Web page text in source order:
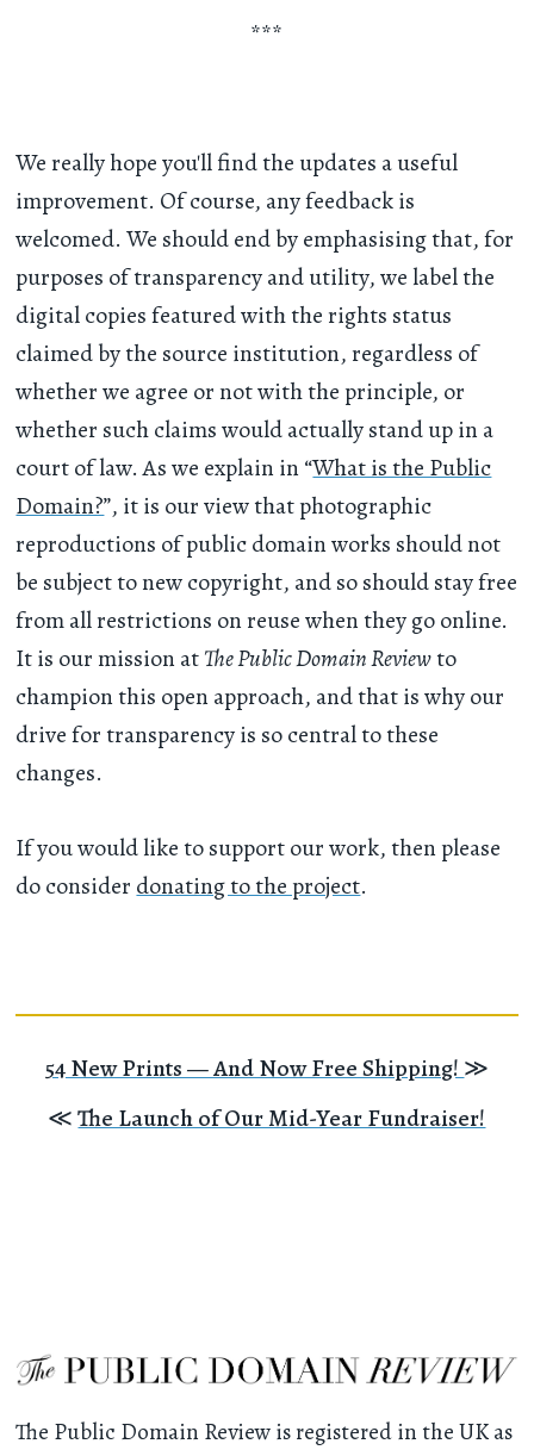
***
We really hope you'll find the updates a useful
improvement. Of course, any feedback is
welcomed. We should end by emphasising that, for
purposes of transparency and utility, we label the
digital copies featured with the rights status
claimed by the source institution, regardless of
whether we agree or not with the principle, or
whether such claims would actually stand up in a
court of law. As we explain in “What is the Public
Domain?”, it is our view that photographic
reproductions of public domain works should not
be subject to new copyright, and so should stay free
from all restrictions on reuse when they go online.
It is our mission atThe Public Domain Reviewto
champion this open approach, and that is why our
drive for transparency is so central to these
changes.
If you would like to support our work, then please
do consider donating to the project.
54 New Prints — And Now Free Shipping! ≫
≪The Launch of Our Mid-Year Fundraiser!
The Public Domain Review is registered in the UK as